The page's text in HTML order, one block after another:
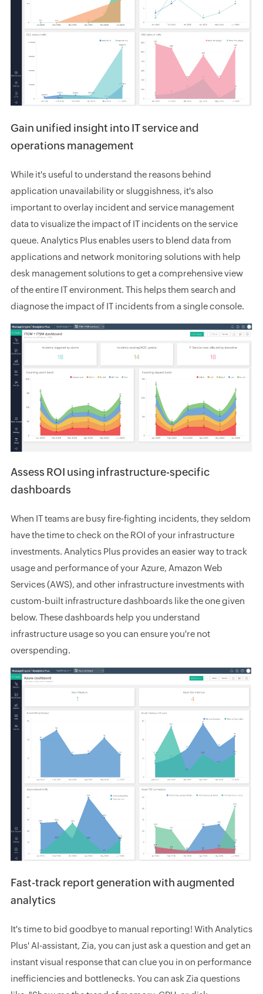
Gain unified insight into IT service and
operations management
While it's useful to understand the reasons behind
application unavailability or sluggishness, it's also
important to overlay incident and service management
data to visualize the impact of IT incidents on the service
queue. Analytics Plus enables users to blend data from
applications and network monitoring solutions with help
desk management solutions to get a comprehensive view
of the entire IT environment. This helps them search and
diagnose the impact of IT incidents from a single console.
Assess ROI using infrastructure-specific
dashboards
When IT teams are busy fire-fighting incidents, they seldom
have the time to check on the ROI of your infrastructure
investments. Analytics Plus provides an easier way to track
usage and performance of your Azure, Amazon Web
Services (AWS), and other infrastructure investments with
custom-built infrastructure dashboards like the one given
below. These dashboards help you understand
infrastructure usage so you can ensure you're not
overspending.
Fast-track report generation with augmented
analytics
It's time to bid goodbye to manual reporting! With Analytics
Plus' AI-assistant, Zia, you can just ask a question and get an
instant visual response that can clue you in on performance
inefficiencies and bottlenecks. You can ask Zia questions